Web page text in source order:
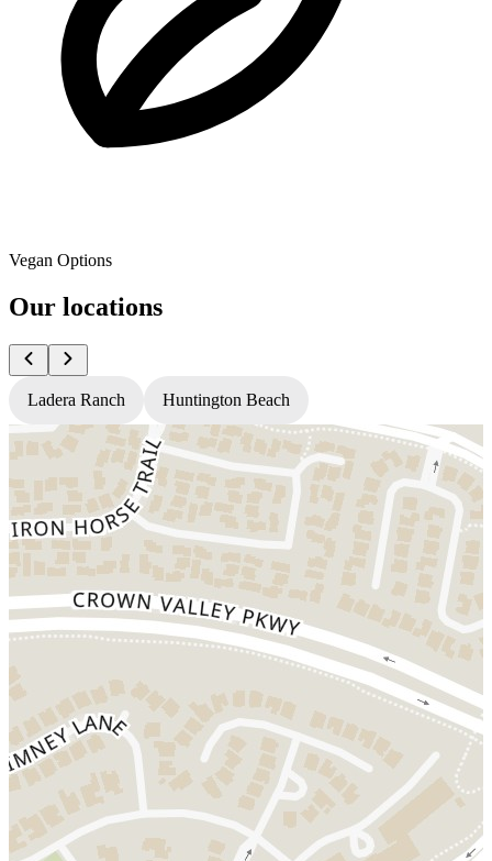
Vegan Options
Our locations
Ladera Ranch Huntington Beach